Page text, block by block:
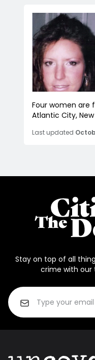
Four women are
Atlantic City,
Last updated
Stay on top of all
crime with our